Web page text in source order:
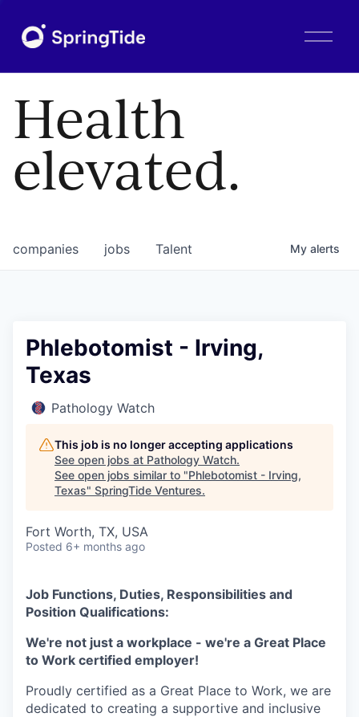
O
Health
elevated.
jobs
companies Talent My alerts
Phlebotomist - Irving,
Texas
Pathology Watch
This job is no longer accepting applications
See open jobs at Pathology Watch.
See open jobs similar to "Phlebotomist - Irving,
Texas" SpringTide Ventures.
Fort Worth, TX, USA
Posted 6+ months ago
Job Functions, Duties, Responsibilities and
Position Qualifications:
We're not just a workplace - we're a Great Place
to Work certified employer!
Proudly certified as a Great Place to Work, we are
dedicated to creating a supportive and inclusive